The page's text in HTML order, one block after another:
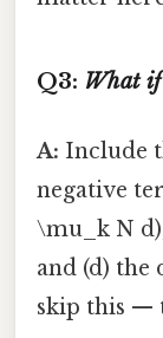
Q3: What if
A: Include
negative
\mu_k N
and (d) the
skip this —